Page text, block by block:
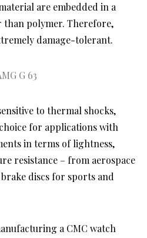
are embedded in a
polymer. Therefore,
damage-tolerant.
to thermal shocks,
for applications with
in terms of lightness,
resistance – from aerospace
discs for sports and
a CMC watch